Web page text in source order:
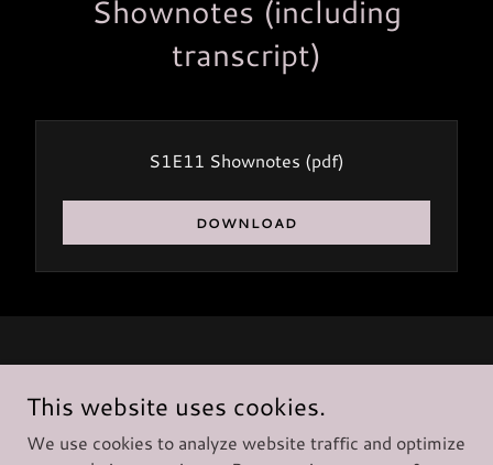
Shownotes (including
transcript)
S1E11 Shownotes (pdf)
DOWNLOAD
Copyright © 2025 Deck 33 Ltd
- All Rights Reserved.
Privacy Policy
This website uses cookies.
We use cookies to analyze website traffic and optimize